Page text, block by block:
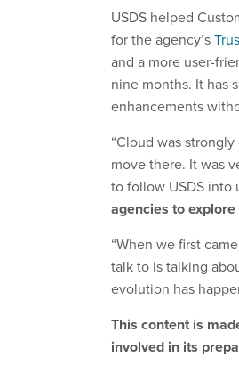
USDS helped
for the agency’s
and a more user-
nine months. It has
enhancements
“Cloud was
move there. It was
to follow USDS into
agencies to
“When we first
talk to is talking
evolution has
This content is
involved in its